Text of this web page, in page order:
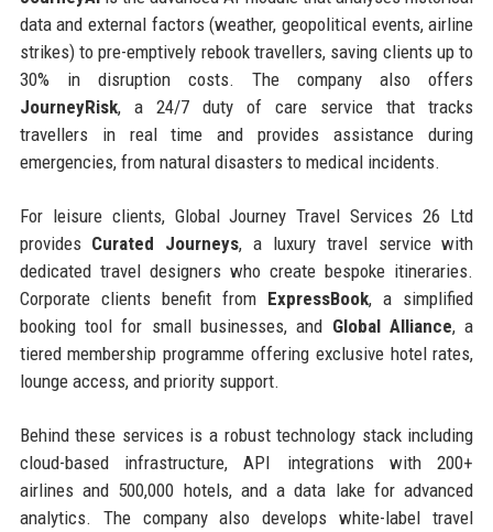
data and external factors (weather, geopolitical events, airline
strikes) to pre-emptively rebook travellers, saving clients up to
30% in disruption costs. The company also offers
JourneyRisk, a 24/7 duty of care service that tracks
travellers in real time and provides assistance during
emergencies, from natural disasters to medical incidents.
For leisure clients, Global Journey Travel Services 26 Ltd
provides Curated Journeys, a luxury travel service with
dedicated travel designers who create bespoke itineraries.
Corporate clients benefit from ExpressBook, a simplified
booking tool for small businesses, and Global Alliance, a
tiered membership programme offering exclusive hotel rates,
lounge access, and priority support.
Behind these services is a robust technology stack including
cloud-based infrastructure, API integrations with 200+
airlines and 500,000 hotels, and a data lake for advanced
analytics. The company also develops white-label travel